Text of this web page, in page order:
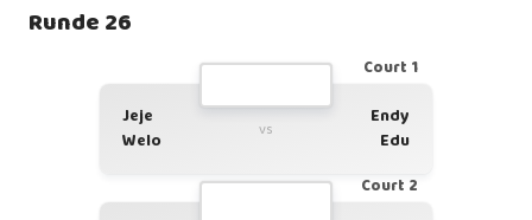
Runde 26
Court 1
Jeje
Welo
vs
Endy
Edu
Court 2